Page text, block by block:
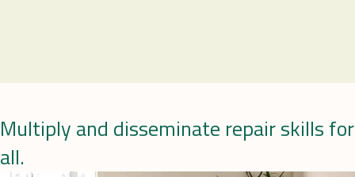
Multiply and disseminate repair skills for
all.